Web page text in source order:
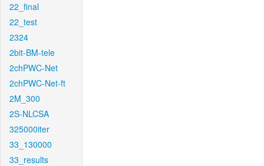
22_final
22_test
2324
2bit-BM-tele
2chPWC-Net
2chPWC-Net-ft
2M_300
2S-NLCSA
325000iter
33_130000
33_results